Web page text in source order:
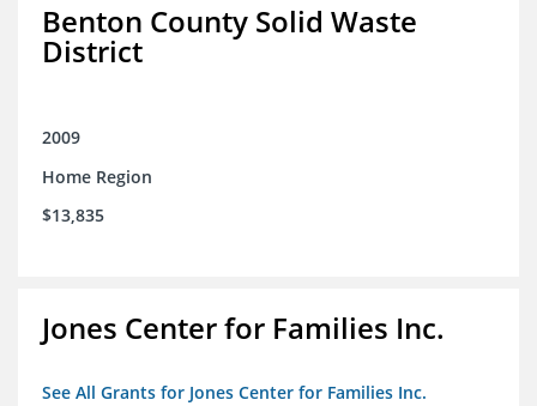
Benton County Solid Waste
District
2009
Home Region
$13,835
Jones Center for Families Inc.
See All Grants for Jones Center for Families Inc.